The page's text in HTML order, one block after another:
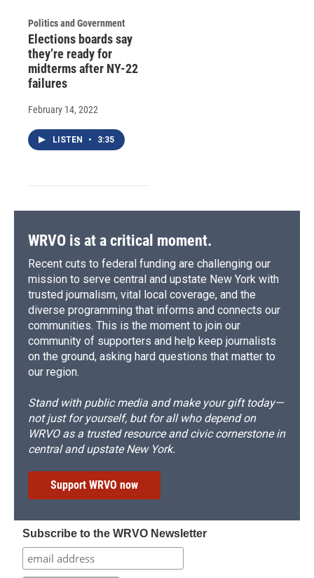
Politics and Government
Elections boards say
they’re ready for
midterms after NY-22
failures
February 14, 2022
LISTEN • 3:35
WRVO is at a critical moment.
Recent cuts to federal funding are challenging our
mission to serve central and upstate New York with
trusted journalism, vital local coverage, and the
diverse programming that informs and connects our
communities. This is the moment to join our
community of supporters and help keep journalists
on the ground, asking hard questions that matter to
our region.
Stand with public media and make your gift today—
not just for yourself, but for all who depend on
WRVO as a trusted resource and civic cornerstone in
central and upstate New York.
Support WRVO now
Subscribe to the WRVO Newsletter